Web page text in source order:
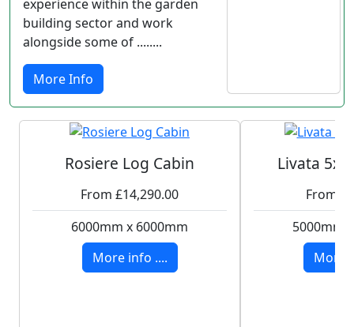
experience within the garden
building sector and work
alongside some of ........
More Info
Rosiere Log Cabin
From £14,290.00
6000mm x 6000mm
More info ....
Livata
From
5000mm
More